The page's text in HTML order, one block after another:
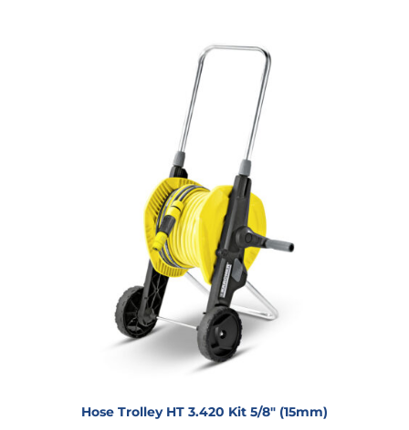
Hose Trolley HT 3.420 Kit 5/8″ (15mm)